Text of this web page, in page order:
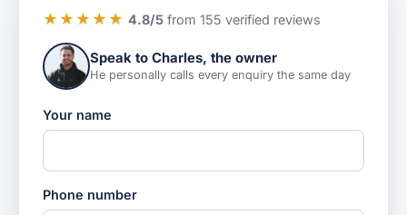
★★★★★ 4.8/5from 155 verified reviews
Speak to Charles, the owner
He personally calls every enquiry the same day
Your name
Phone number